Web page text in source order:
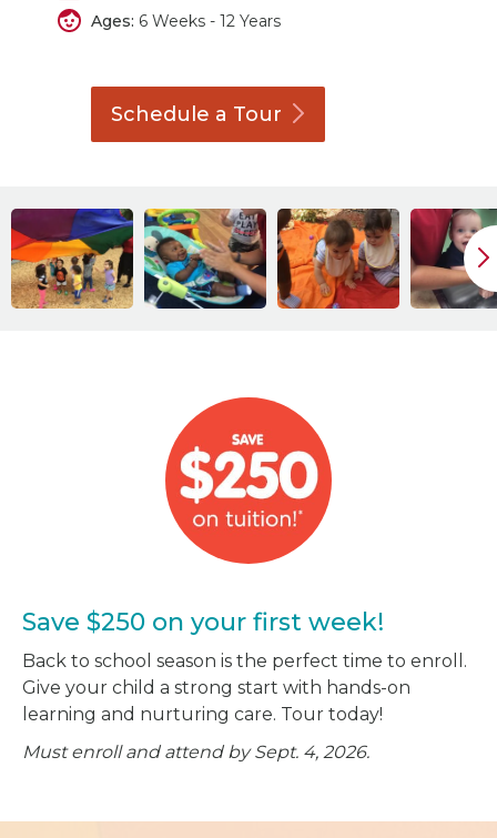
Ages: 6 Weeks - 12 Years
Schedule a Tour
Save $250 on your first week!
Back to school season is the perfect time to enroll.
Give your child a strong start with hands-on
learning and nurturing care. Tour today!
Must enroll and attend by Sept. 4, 2026.